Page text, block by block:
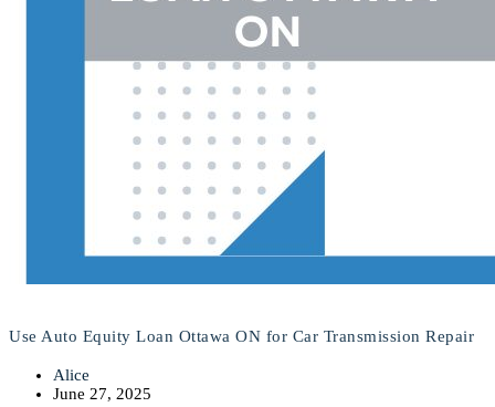
Use Auto Equity Loan Ottawa ON for Car Transmission Repair
Alice
June 27, 2025